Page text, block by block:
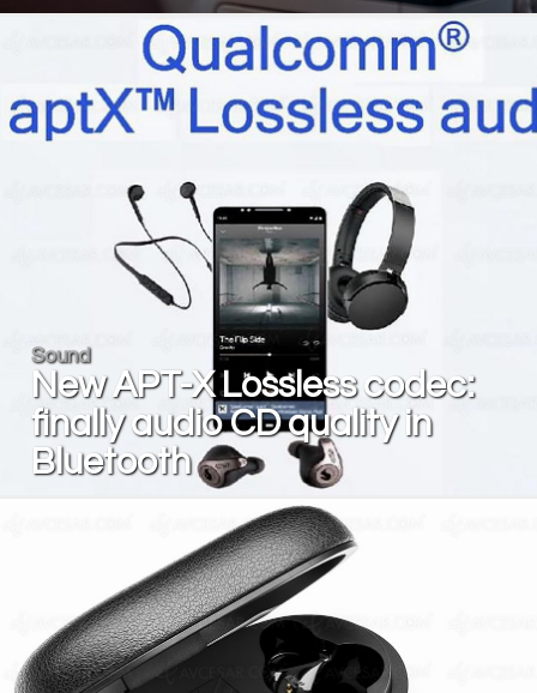
Sound
New APT-X Lossless codec:
finally audio CD quality in
Bluetooth